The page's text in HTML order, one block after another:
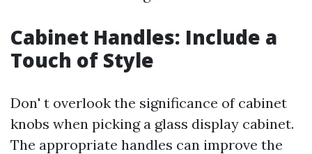
Cabinet Handles: Include a
Touch of Style
Don' t overlook the significance of cabinet
knobs when picking a glass display cabinet.
The appropriate handles can improve the